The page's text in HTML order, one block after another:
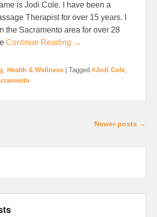
is Jodi Cole. I have been a
Therapist for over 15 years. I
the Sacramento area for over 28
Continue Reading →
, Health & Wellness |Tagged #Jodi Cole,
Newer posts →